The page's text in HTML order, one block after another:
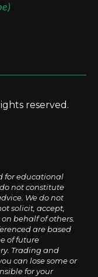
reserved.
for educational
not constitute
We do not
solicit, accept,
behalf of others.
are based
of future
Trading and
can lose some or
for your